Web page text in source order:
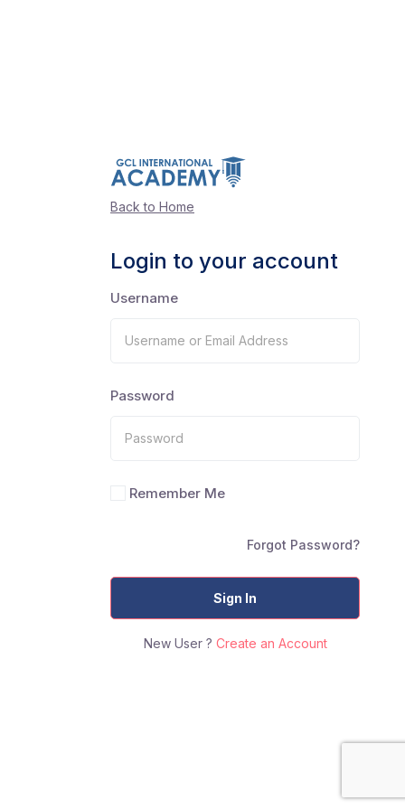
Back to Home
Login to your account
Username
Password
Remember Me
Forgot Password?
Sign In
New User ? Create an Account